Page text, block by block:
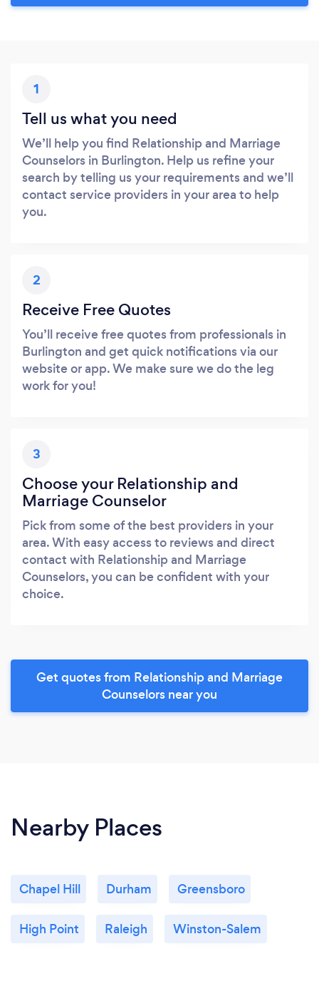
1
Tell us what you need
We’ll help you find Relationship and Marriage
Counselors in Burlington. Help us refine your
search by telling us your requirements and we’ll
contact service providers in your area to help
you.
2
Receive Free Quotes
You’ll receive free quotes from professionals in
Burlington and get quick notifications via our
website or app. We make sure we do the leg
work for you!
3
Choose your Relationship and
Marriage Counselor
Pick from some of the best providers in your
area. With easy access to reviews and direct
contact with Relationship and Marriage
Counselors, you can be confident with your
choice.
Get quotes from Relationship and Marriage
Counselors near you
Nearby Places
Chapel Hill Durham Greensboro
High Point Raleigh Winston-Salem